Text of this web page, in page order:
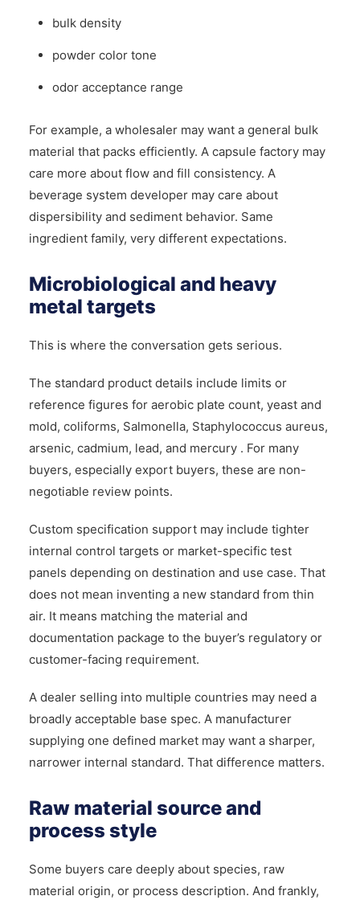
bulk density
powder color tone
odor acceptance range
For example, a wholesaler may want a general bulk
material that packs efficiently. A capsule factory may
care more about flow and fill consistency. A
beverage system developer may care about
dispersibility and sediment behavior. Same
ingredient family, very different expectations.
Microbiological and heavy
metal targets
This is where the conversation gets serious.
The standard product details include limits or
reference figures for aerobic plate count, yeast and
mold, coliforms, Salmonella, Staphylococcus aureus,
arsenic, cadmium, lead, and mercury . For many
buyers, especially export buyers, these are non-
negotiable review points.
Custom specification support may include tighter
internal control targets or market-specific test
panels depending on destination and use case. That
does not mean inventing a new standard from thin
air. It means matching the material and
documentation package to the buyer’s regulatory or
customer-facing requirement.
A dealer selling into multiple countries may need a
broadly acceptable base spec. A manufacturer
supplying one defined market may want a sharper,
narrower internal standard. That difference matters.
Raw material source and
process style
Some buyers care deeply about species, raw
material origin, or process description. And frankly,